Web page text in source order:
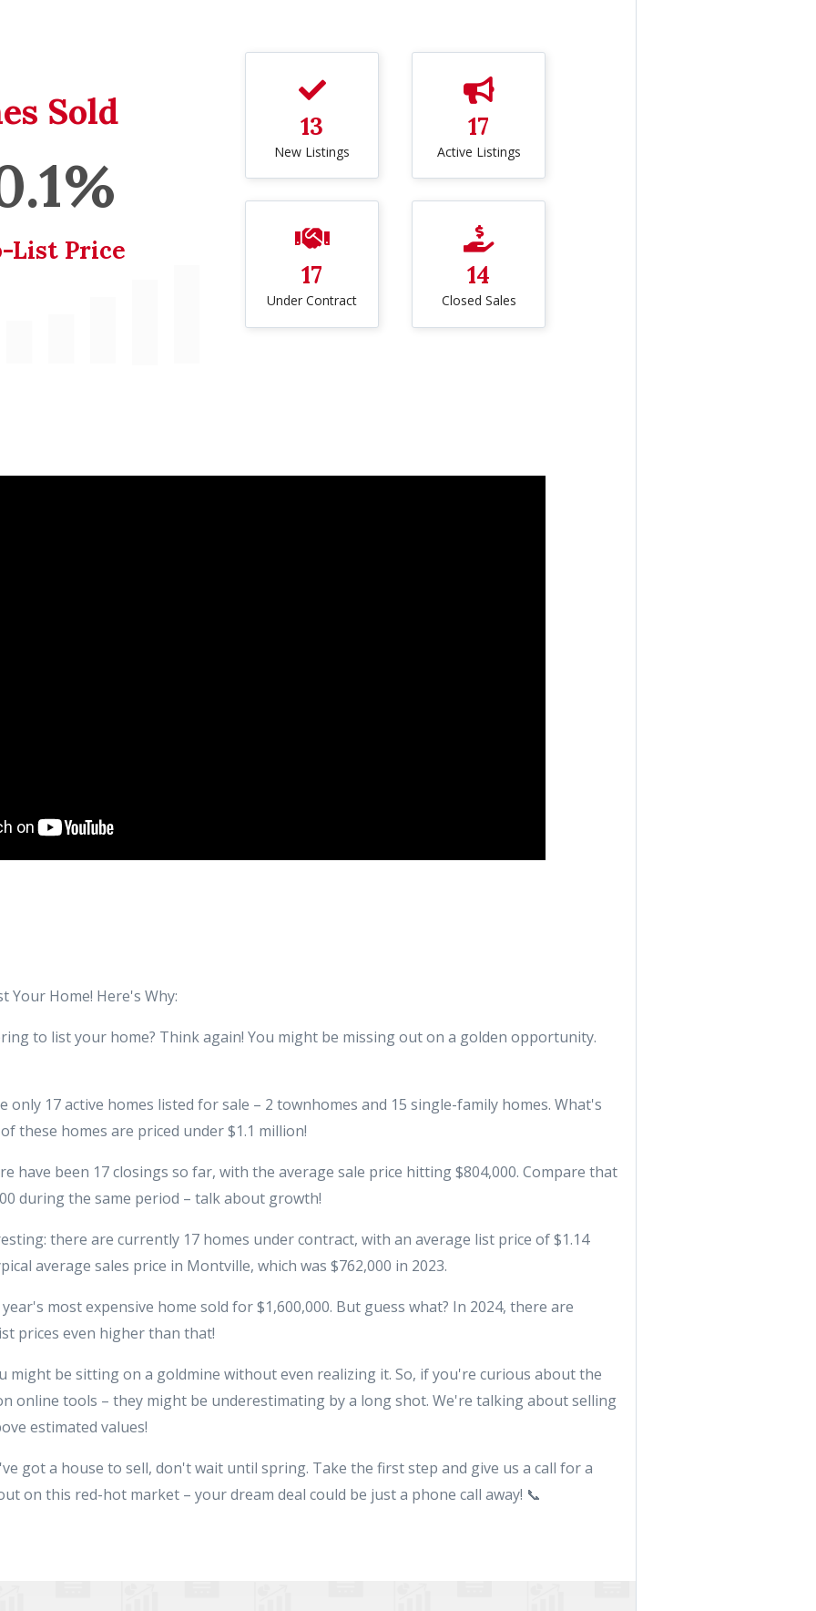
Sold
List Price
13
New Listings
17
Under Contract
17
Active Listings
14
Closed Sales
Your Home! Here's Why:
to list your home? Think again! You might be missing out on a golden opportunity.
17 active homes listed for sale – 2 townhomes and 15 single-family homes. What's
these homes are priced under $1.1 million!
have been 17 closings so far, with the average sale price hitting $804,000. Compare that
during the same period – talk about growth!
there are currently 17 homes under contract, with an average list price of $1.14
average sales price in Montville, which was $762,000 in 2023.
most expensive home sold for $1,600,000. But guess what? In 2024, there are
prices even higher than that!
might be sitting on a goldmine without even realizing it. So, if you're curious about the
online tools – they might be underestimating by a long shot. We're talking about selling
estimated values!
got a house to sell, don't wait until spring. Take the first step and give us a call for a
on this red-hot market – your dream deal could be just a phone call away! 📞